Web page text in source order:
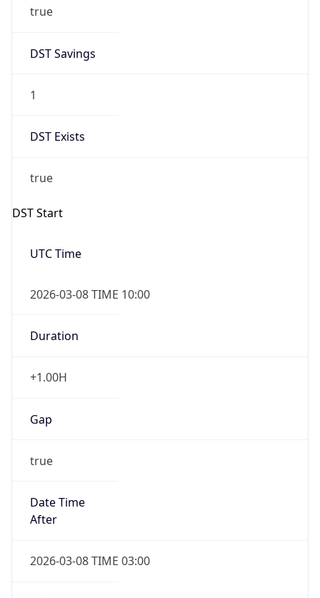
DST Savings
1
DST Exists
true
DST Start
UTC Time
2026-03-08 TIME 10:00
Duration
+1.00H
Gap
true
Date Time
2026-03-08 TIME 03:00
Date Time